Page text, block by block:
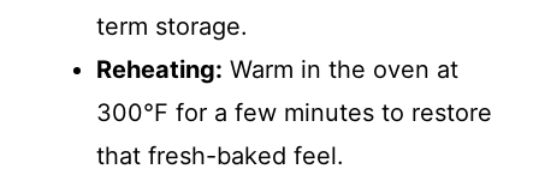
term storage.
Reheating: Warm in the oven at
300°F for a few minutes to restore
that fresh-baked feel.